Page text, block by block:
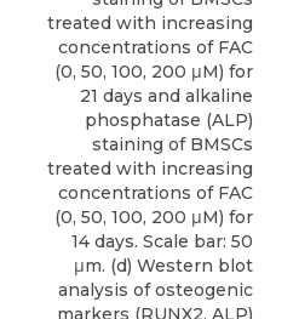
treated with increasing
concentrations of FAC
(0, 50, 100, 200 μM) for
21 days and alkaline
phosphatase (ALP)
staining of BMSCs
treated with increasing
concentrations of FAC
(0, 50, 100, 200 μM) for
14 days. Scale bar: 50
μm. (d) Western blot
analysis of osteogenic
markers (RUNX2, ALP)